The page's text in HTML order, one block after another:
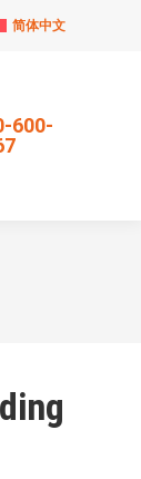
简体中文
600-